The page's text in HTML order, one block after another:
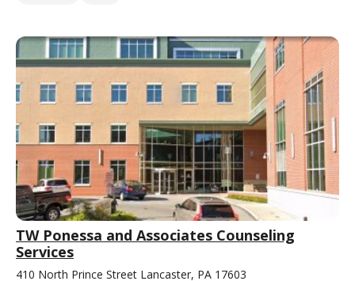
TW Ponessa and Associates Counseling
Services
410 North Prince Street Lancaster, PA 17603